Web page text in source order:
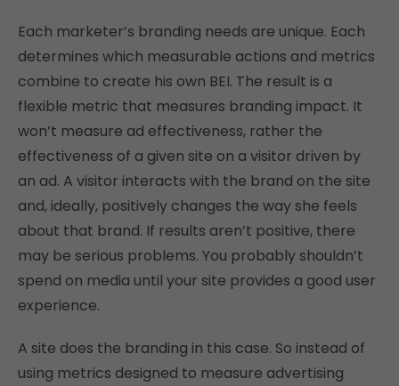
Each marketer’s branding needs are unique. Each
determines which measurable actions and metrics
combine to create his own BEI. The result is a
flexible metric that measures branding impact. It
won’t measure ad effectiveness, rather the
effectiveness of a given site on a visitor driven by
an ad. A visitor interacts with the brand on the site
and, ideally, positively changes the way she feels
about that brand. If results aren’t positive, there
may be serious problems. You probably shouldn’t
spend on media until your site provides a good user
experience.
A site does the branding in this case. So instead of
using metrics designed to measure advertising